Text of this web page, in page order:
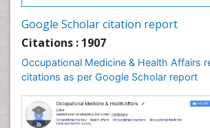
Google Scholar citation report
Citations : 1907
Occupational Medicine & Health Affairs
citations as per Google Scholar report